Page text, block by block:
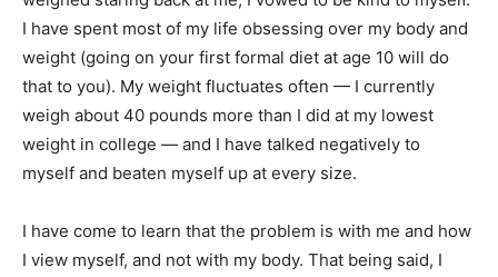
I have spent most of my life obsessing over my body and
weight (going on your first formal diet at age 10 will do
that to you). My weight fluctuates often — I currently
weigh about 40 pounds more than I did at my lowest
weight in college — and I have talked negatively to
myself and beaten myself up at every size.
I have come to learn that the problem is with me and how
I view myself, and not with my body. That being said, I